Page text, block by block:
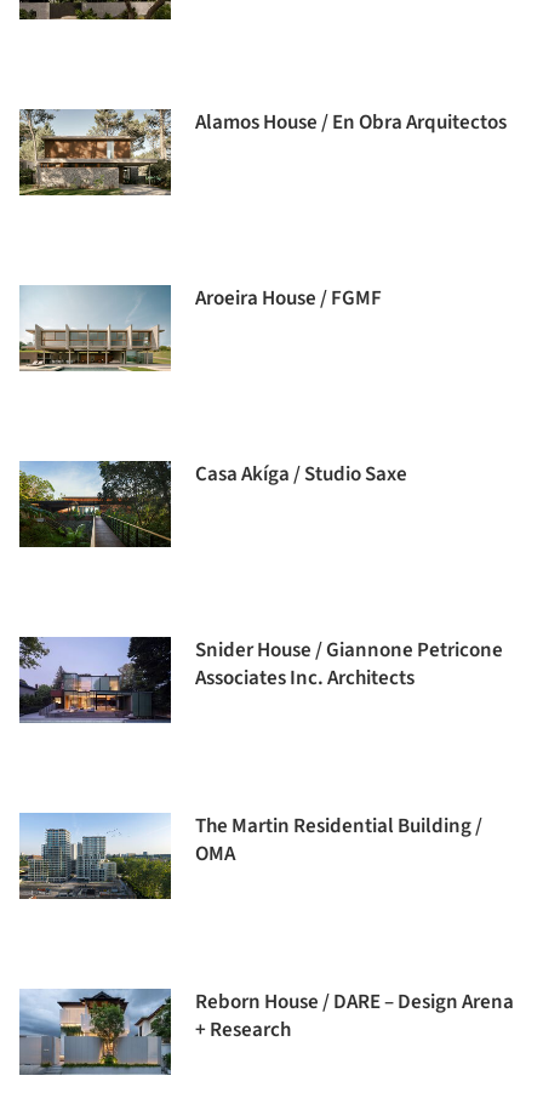
Alamos House / En Obra Arquitectos
Aroeira House / FGMF
Casa Akíga / Studio Saxe
Snider House / Giannone Petricone
Associates Inc. Architects
The Martin Residential Building /
OMA
Reborn House / DARE – Design Arena
+ Research